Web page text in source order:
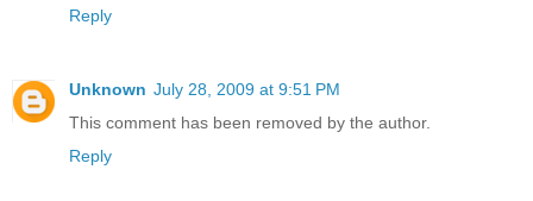
Reply
Unknown July 28, 2009 at 9:51 PM
This comment has been removed by the author.
Reply